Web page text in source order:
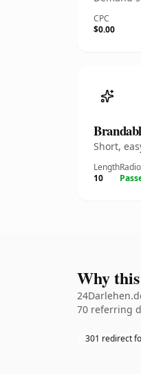
CPC
$0.00
Short,
Length
10
Why
70 referring
301 redirect